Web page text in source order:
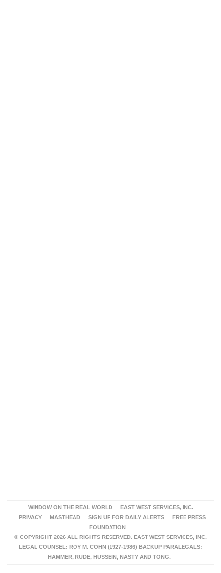
WINDOW ON THE REAL WORLD
EAST WEST SERVICES, INC.
PRIVACY
MASTHEAD SIGN UP FOR DAILY ALERTS
FREE PRESS
FOUNDATION
© COPYRIGHT 2026 ALL RIGHTS RESERVED. EAST WEST SERVICES, INC.
LEGAL COUNSEL: ROY M. COHN (1927-1986) BACKUP PARALEGALS:
HAMMER, RUDE, HUSSEIN, NASTY AND TONG.